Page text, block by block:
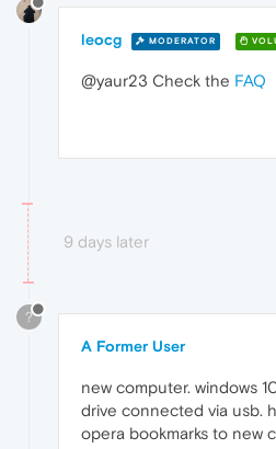
leocg MODERATOR
@yaur23 Check the FAQ
9 days later
?
A Former User
new computer. windows
drive connected via usb.
opera bookmarks to new